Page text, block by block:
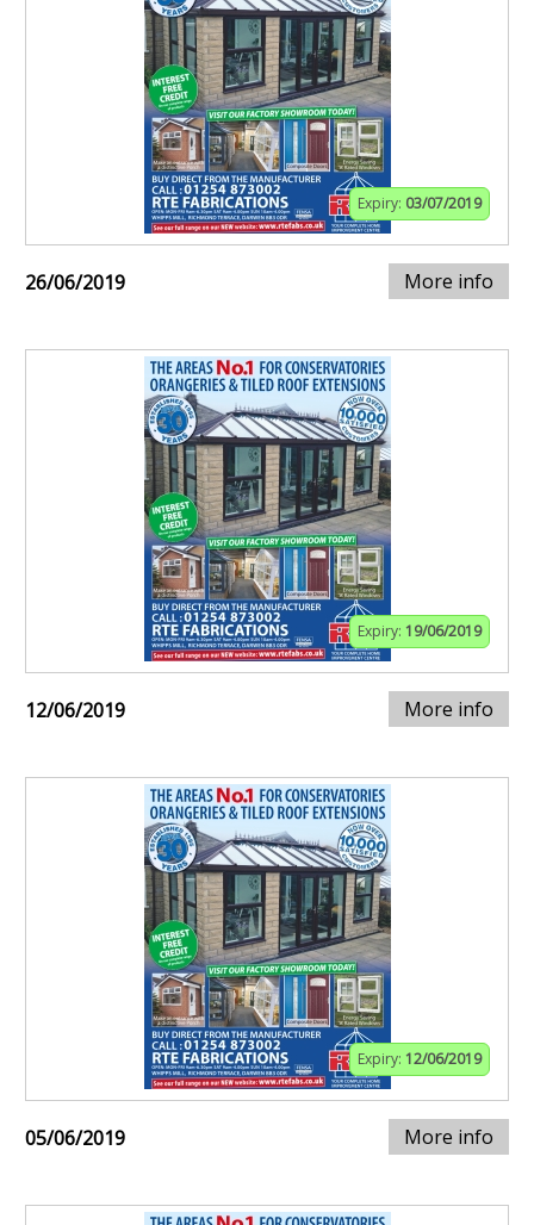
Expiry: 03/07/2019
26/06/2019 More info
Expiry: 19/06/2019
12/06/2019 More info
Expiry: 12/06/2019
05/06/2019 More info